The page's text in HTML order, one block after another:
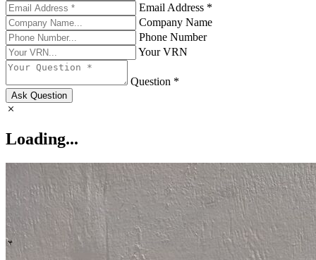
Email Address *
Company Name
Phone Number
Your VRN
Question *
Ask Question
Loading...